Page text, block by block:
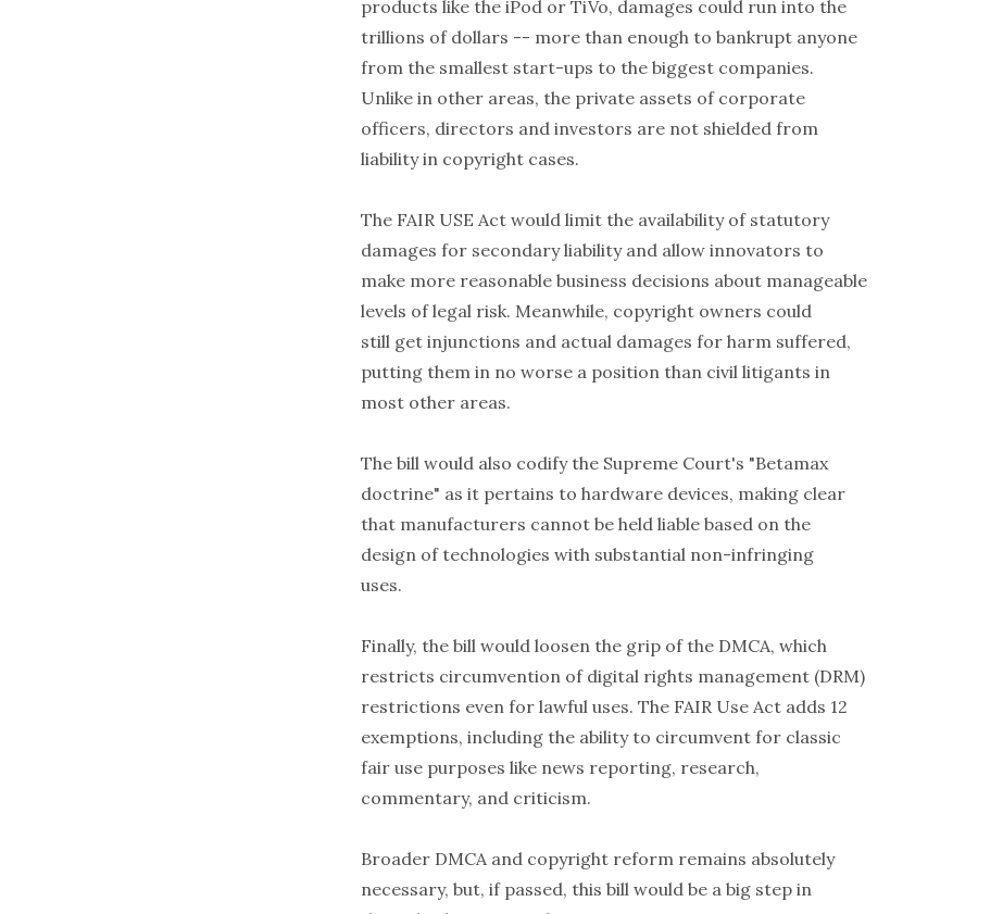
products like the iPod or TiVo, damages could run into the
trillions of dollars -- more than enough to bankrupt anyone
from the smallest start-ups to the biggest companies.
Unlike in other areas, the private assets of corporate
officers, directors and investors are not shielded from
liability in copyright cases.
The FAIR USE Act would limit the availability of statutory
damages for secondary liability and allow innovators to
make more reasonable business decisions about manageable
levels of legal risk. Meanwhile, copyright owners could
still get injunctions and actual damages for harm suffered,
putting them in no worse a position than civil litigants in
most other areas.
The bill would also codify the Supreme Court's "Betamax
doctrine" as it pertains to hardware devices, making clear
that manufacturers cannot be held liable based on the
design of technologies with substantial non-infringing
uses.
Finally, the bill would loosen the grip of the DMCA, which
restricts circumvention of digital rights management (DRM)
restrictions even for lawful uses. The FAIR Use Act adds 12
exemptions, including the ability to circumvent for classic
fair use purposes like news reporting, research,
commentary, and criticism.
Broader DMCA and copyright reform remains absolutely
necessary, but, if passed, this bill would be a big step in